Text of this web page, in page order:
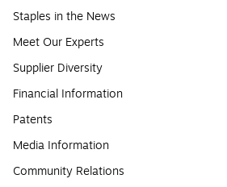
Staples in the News
Meet Our Experts
Supplier Diversity
Financial Information
Patents
Media Information
Community Relations